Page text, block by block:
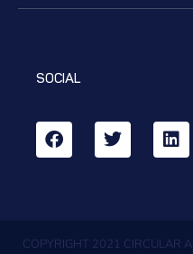
SOCIAL
COPYRIGHT 2021 CIRCULAR